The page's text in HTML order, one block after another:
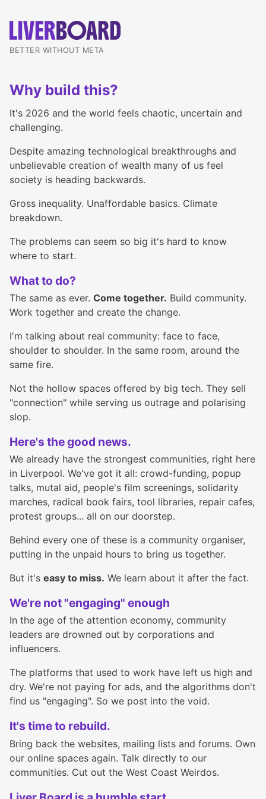
BETTER WITHOUT META
Why build this?
It's 2026 and the world feels chaotic, uncertain and
challenging.
Despite amazing technological breakthroughs and
unbelievable creation of wealth many of us feel
society is heading backwards.
Gross inequality. Unaffordable basics. Climate
breakdown.
The problems can seem so big it's hard to know
where to start.
What to do?
The same as ever. Come together. Build community.
Work together and create the change.
I'm talking about real community: face to face,
shoulder to shoulder. In the same room, around the
same fire.
Not the hollow spaces offered by big tech. They sell
"connection" while serving us outrage and polarising
slop.
Here's the good news.
We already have the strongest communities, right here
in Liverpool. We've got it all: crowd-funding, popup
talks, mutal aid, people's film screenings, solidarity
marches, radical book fairs, tool libraries, repair cafes,
protest groups... all on our doorstep.
Behind every one of these is a community organiser,
putting in the unpaid hours to bring us together.
But it's easy to miss. We learn about it after the fact.
We're not "engaging" enough
In the age of the attention economy, community
leaders are drowned out by corporations and
influencers.
The platforms that used to work have left us high and
dry. We're not paying for ads, and the algorithms don't
find us "engaging". So we post into the void.
It's time to rebuild.
Bring back the websites, mailing lists and forums. Own
our online spaces again. Talk directly to our
communities. Cut out the West Coast Weirdos.